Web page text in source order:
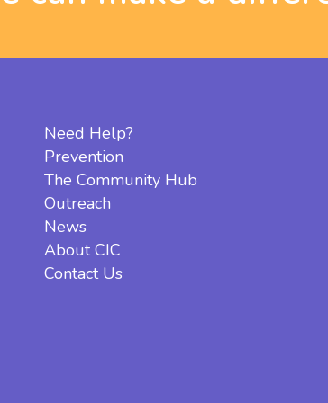
Need Help?
Prevention
The Community Hub
Outreach
News
About CIC
Contact Us